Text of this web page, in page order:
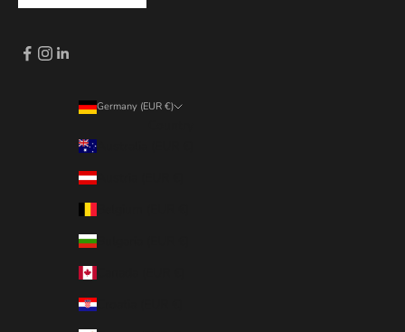
Germany (EUR €)
Australia (EUR €)
Austria (EUR €)
Bulgaria (EUR €)
Croatia (EUR €)